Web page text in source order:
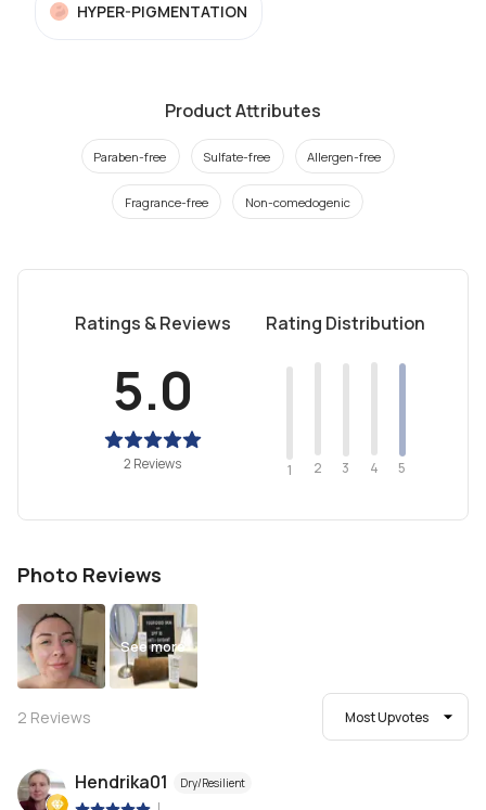
HYPER-PIGMENTATION
Product Attributes
Paraben-free Sulfate-free Allergen-free
Fragrance-free Non-comedogenic
Ratings & Reviews
5.0
2 Reviews
Rating Distribution
1 2 3 4 5
Photo Reviews
See more
2 Reviews Most Upvotes
Hendrika01 Dry/Resilient